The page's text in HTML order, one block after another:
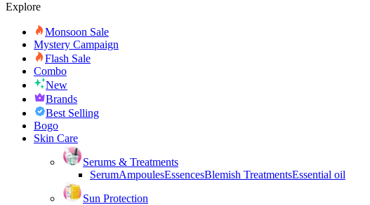
Explore
Monsoon Sale
Mystery Campaign
Flash Sale
Combo
New
Brands
Best Selling
Bogo
Skin Care
Serums & Treatments
SerumAmpoulesEssencesBlemish TreatmentsEssential oil
Sun Protection